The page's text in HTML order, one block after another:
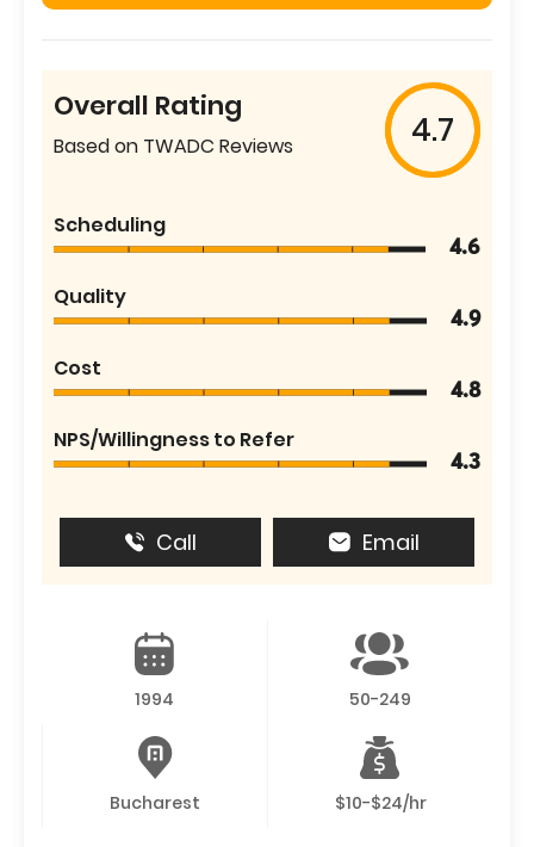
Overall Rating
Based on TWADC Reviews 4.7
Scheduling
4.6
Quality
4.9
Cost
4.8
NPS/Willingness to Refer
4.3
Call Email
1994 50-249
Bucharest $10-$24/hr